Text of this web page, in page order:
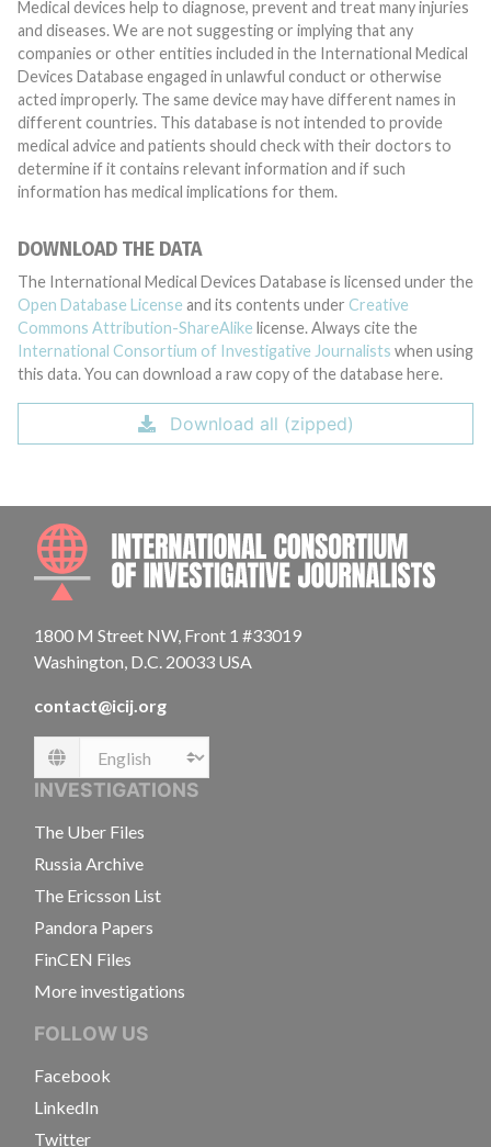
Medical devices help to diagnose, prevent and treat many injuries
and diseases. We are not suggesting or implying that any
companies or other entities included in the International Medical
Devices Database engaged in unlawful conduct or otherwise
acted improperly. The same device may have different names in
different countries. This database is not intended to provide
medical advice and patients should check with their doctors to
determine if it contains relevant information and if such
information has medical implications for them.
DOWNLOAD THE DATA
The International Medical Devices Database is licensed under the
Open Database License and its contents under Creative
Commons Attribution-ShareAlike license. Always cite the
International Consortium of Investigative Journalists when using
this data. You can download a raw copy of the database here.
Download all (zipped)
1800 M Street NW, Front 1 #33019
Washington, D.C. 20033 USA
contact@icij.org
Language
INVESTIGATIONS
The Uber Files
Russia Archive
The Ericsson List
Pandora Papers
FinCEN Files
More investigations
FOLLOW US
Facebook
LinkedIn
Twitter